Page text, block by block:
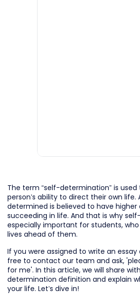
The term “self-determination” is used
person’s ability to direct their own life.
determined is believed to have higher
succeeding in life. And that is why
especially important for students,
lives ahead of them.
If you were assigned to write an
free to contact our team and ask,
for me'. In this article, we will share
determination definition and explain
your life. Let’s dive in!